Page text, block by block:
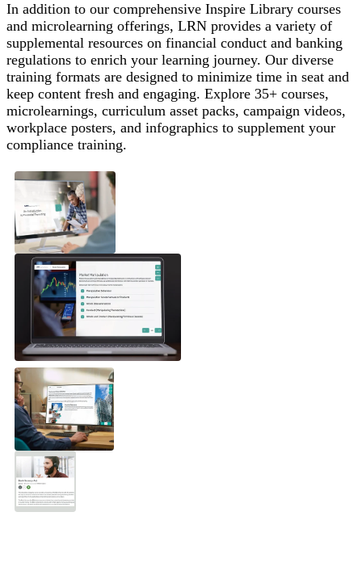
In addition to our comprehensive Inspire Library courses
and microlearning offerings, LRN provides a variety of
supplemental resources on financial conduct and banking
regulations to enrich your learning journey. Our diverse
training formats are designed to minimize time in seat and
keep content fresh and engaging. Explore 35+ courses,
microlearnings, curriculum asset packs, campaign videos,
workplace posters, and infographics to supplement your
compliance training.